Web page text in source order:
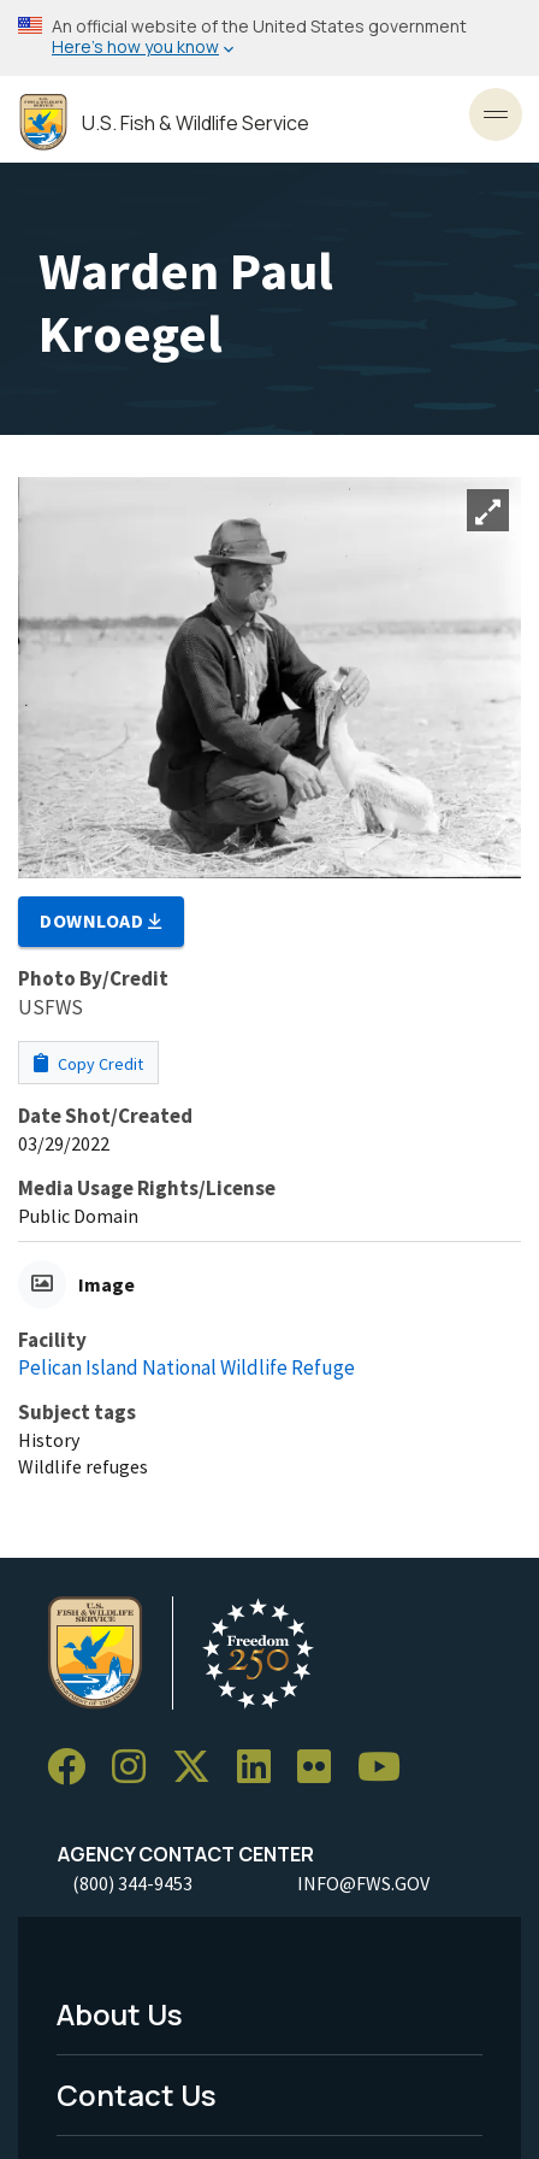
Skip
to
content
An official website of the United States government
Here’s how you know
U.S. Fish & Wildlife Service
Warden Paul
Kroegel
DOWNLOAD
Photo By/Credit
USFWS
Copy Credit
Date Shot/Created
03/29/2022
Media Usage Rights/License
Public Domain
Image
Facility
Pelican Island National Wildlife Refuge
Subject tags
History
Wildlife refuges
AGENCY CONTACT CENTER
(800) 344-9453 INFO@FWS.GOV
Footer
Menu
-
About Us
Contact Us